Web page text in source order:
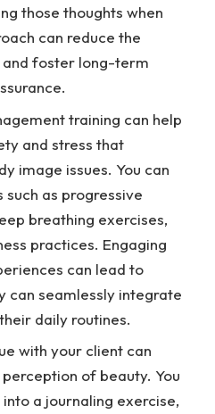
those thoughts when
can reduce the
foster long-term
training can help
and stress that
image issues. You can
as progressive
breathing exercises,
practices. Engaging
can lead to
can seamlessly integrate
daily routines.
with your client can
of beauty. You
a journaling exercise,